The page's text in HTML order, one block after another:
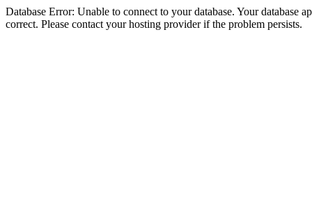
Database Error: Unable to connect to your database. Your database
correct. Please contact your hosting provider if the problem persists.